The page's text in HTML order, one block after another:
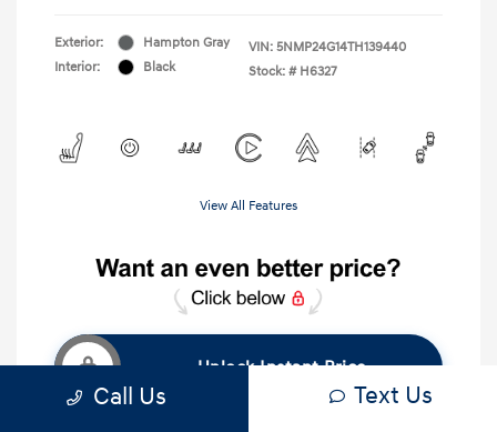
Exterior:
Hampton Gray
Interior:
Black
VIN: 5NMP24G14TH139440
Stock: # H6327
View All Features
Unlock Instant Price
Call Us Text Us